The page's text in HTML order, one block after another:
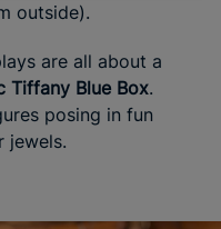
outside).
are all about a
Tiffany Blue Box.
posing in fun
jewels.